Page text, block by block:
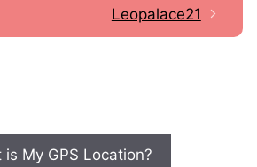
Leopalace21
is My GPS Location?